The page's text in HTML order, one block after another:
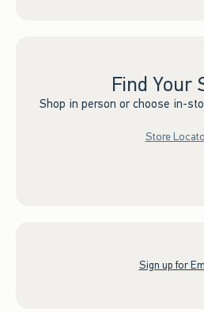
Find Your
Shop in person or choose in-
Store
Sign up for